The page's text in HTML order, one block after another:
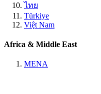
ไทย
Türkiye
Việt Nam
Africa & Middle East
MENA